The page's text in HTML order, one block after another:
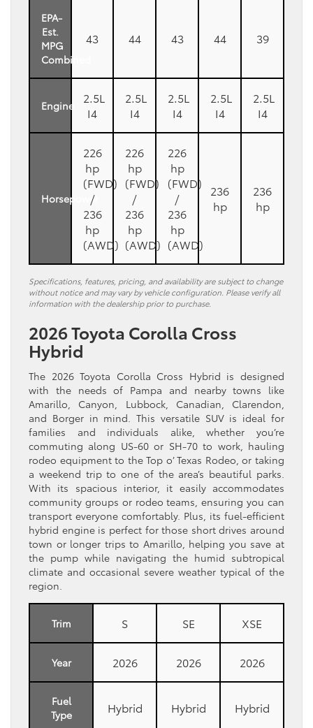
EPA-
Est.
MPG
Combined
43 44 43 44 39
Engine
2.5L
I4
2.5L
I4
2.5L
I4
2.5L
I4
2.5L
I4
Horsepower
226
hp
(FWD)
/
236
hp
(AWD)
226
hp
(FWD)
/
236
hp
(AWD)
226
hp
(FWD)
/
236
hp
(AWD)
236
hp
236
hp
Specifications, features, pricing, and availability are subject to change
without notice and may vary by vehicle configuration. Please verify all
information with the dealership prior to purchase.
2026 Toyota Corolla Cross
Hybrid
The 2026 Toyota Corolla Cross Hybrid is designed
with the needs of Pampa and nearby towns like
Amarillo, Canyon, Lubbock, Canadian, Clarendon,
and Borger in mind. This versatile SUV is ideal for
families and individuals alike, whether you’re
commuting along US-60 or SH-70 to work, hauling
rodeo equipment to the Top o’ Texas Rodeo, or taking
a weekend trip to one of the area’s beautiful parks.
With its spacious interior, it easily accommodates
community groups or rodeo teams, ensuring you can
transport everyone comfortably. Plus, its fuel-efficient
hybrid engine is perfect for those short drives around
town or longer trips to Amarillo, helping you save at
the pump while navigating the humid subtropical
climate and occasional severe weather typical of the
region.
Trim S SE XSE
Year 2026 2026 2026
Fuel
Type
Hybrid Hybrid Hybrid